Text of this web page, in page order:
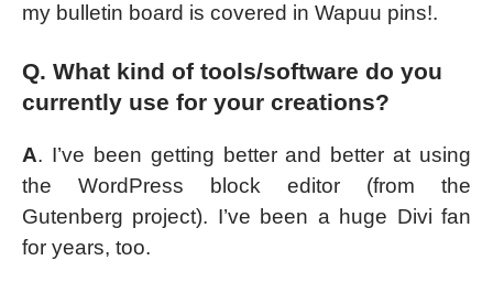
my bulletin board is covered in Wapuu pins!.
Q. What kind of tools/software do you
currently use for your creations?
A. I’ve been getting better and better at using
the WordPress block editor (from the
Gutenberg project). I’ve been a huge Divi fan
for years, too.